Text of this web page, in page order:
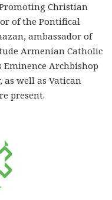
Christian
of the Pontifical
ambassador of
Armenian Catholic
Eminence Archbishop
as well as Vatican
present.